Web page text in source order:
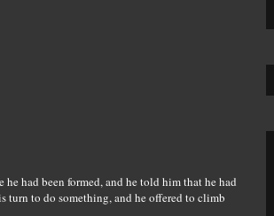
had been formed, and he told him that he had
turn to do something, and he offered to climb